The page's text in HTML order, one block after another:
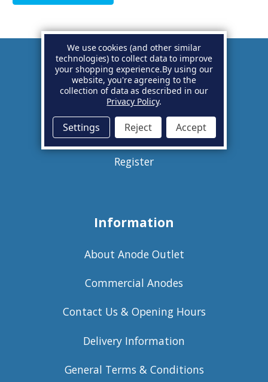
Account
Basket
Sign in
Register
Information
About Anode Outlet
Commercial Anodes
Contact Us & Opening Hours
Delivery Information
General Terms & Conditions
We use cookies (and other similar
technologies) to collect data to improve
your shopping experience.By using our
website, you're agreeing to the
collection of data as described in our
Privacy Policy.
Settings Reject Accept